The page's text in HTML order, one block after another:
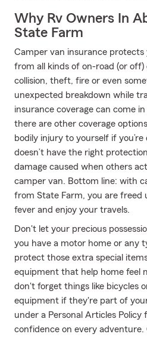
Why Rv Owners In
State Farm
Camper van insurance protects
from all kinds of on-road (or off)
collision, theft, fire or even
unexpected breakdown while
insurance coverage can come
there are other coverage
bodily injury to yourself if
doesn’t have the right
damage caused when others
camper van. Bottom line: with
from State Farm, you are freed
fever and enjoy your travels.
Don't let your precious
you have a motor home or any
protect those extra special
equipment that help home feel
don't forget things like bicycles
equipment if they're part of
under a Personal Articles
confidence on every adventure.